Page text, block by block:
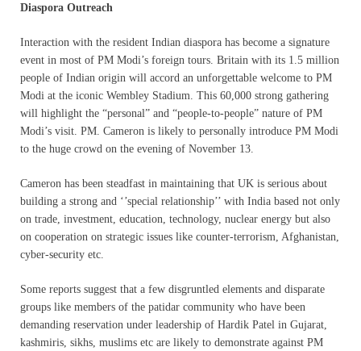
Diaspora Outreach
Interaction with the resident Indian diaspora has become a signature
event in most of PM Modi’s foreign tours. Britain with its 1.5 million
people of Indian origin will accord an unforgettable welcome to PM
Modi at the iconic Wembley Stadium. This 60,000 strong gathering
will highlight the “personal” and “people-to-people” nature of PM
Modi’s visit. PM. Cameron is likely to personally introduce PM Modi
to the huge crowd on the evening of November 13.
Cameron has been steadfast in maintaining that UK is serious about
building a strong and ‘’special relationship’’ with India based not only
on trade, investment, education, technology, nuclear energy but also
on cooperation on strategic issues like counter-terrorism, Afghanistan,
cyber-security etc.
Some reports suggest that a few disgruntled elements and disparate
groups like members of the patidar community who have been
demanding reservation under leadership of Hardik Patel in Gujarat,
kashmiris, sikhs, muslims etc are likely to demonstrate against PM